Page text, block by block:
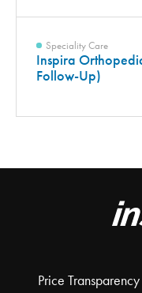
Speciality Care
Inspira
Follow-Up)
Price Transparency